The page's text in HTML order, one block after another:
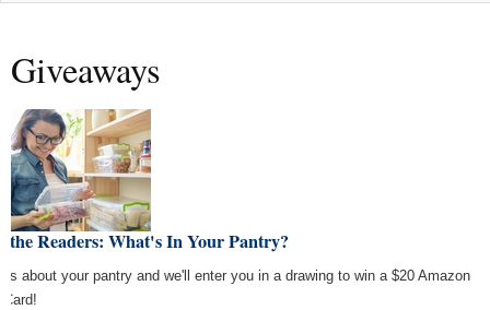
Giveaways
the Readers: What's In Your Pantry?
about your pantry and we'll enter you in a drawing to win a $20 Amazon